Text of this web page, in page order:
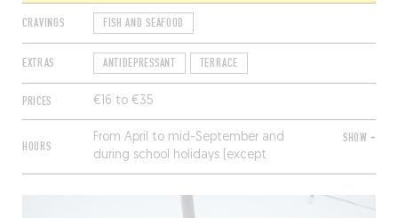
CRAVINGS FISH AND SEAFOOD
EXTRAS ANTIDEPRESSANT TERRACE
PRICES €16 to €35
HOURS
From April to mid-September and
during school holidays (except
Christmas), every day from 11:30am to
SHOW +